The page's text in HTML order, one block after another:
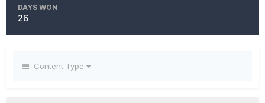
DAYS WON
26
Content Type